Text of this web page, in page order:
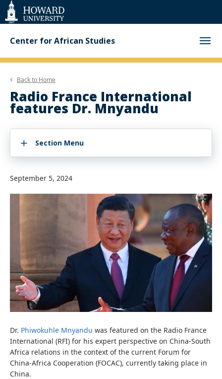
Web
Accessibility
Support
Center for African Studies
Back to Home
Radio France International
features Dr. Mnyandu
Section Menu
September 5, 2024
Dr. Phiwokuhle Mnyandu was featured on the Radio France
International (RFI) for his expert perspective on China-South
Africa relations in the context of the current Forum for
China-Africa Cooperation (FOCAC), currently taking place in
China.